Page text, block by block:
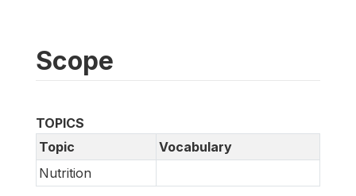
Scope
TOPICS
Topic
Vocabulary
Nutrition